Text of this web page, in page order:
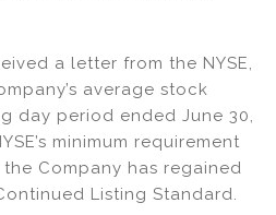
a letter from the NYSE,
average stock
day period ended June 30,
minimum requirement
Company has regained
Listing Standard.